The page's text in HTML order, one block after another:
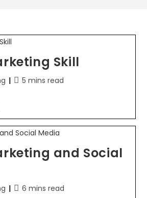
Skill
5 mins read
and Social
6 mins read